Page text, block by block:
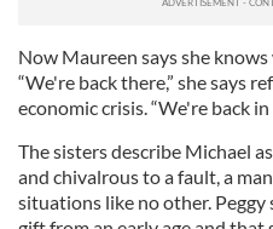
Now Maureen says she
“We're back there,” she says
economic crisis. “We're back in
The sisters describe Michael
and chivalrous to a fault, a
situations like no other. Peggy